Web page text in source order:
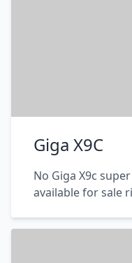
Giga X9C
No Giga X9c
available for sale